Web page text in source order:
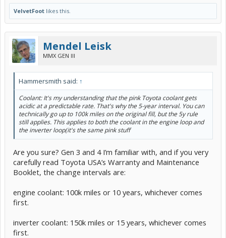
VelvetFoot likes this.
Mendel Leisk
MMX GEN III
Hammersmith said: ↑
Coolant: It's my understanding that the pink Toyota coolant gets
acidic at a predictable rate. That's why the 5-year interval. You can
technically go up to 100k miles on the original fill, but the 5y rule
still applies. This applies to both the coolant in the engine loop and
the inverter loop(it's the same pink stuff
Are you sure? Gen 3 and 4 I’m familiar with, and if you very
carefully read Toyota USA’s Warranty and Maintenance
Booklet, the change intervals are:
engine coolant: 100k miles or 10 years, whichever comes
first.
inverter coolant: 150k miles or 15 years, whichever comes
first.